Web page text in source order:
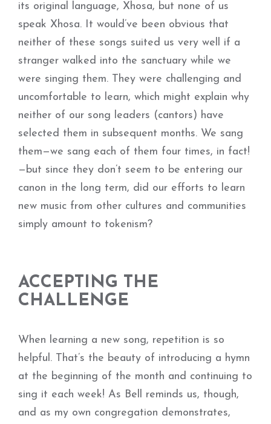
its original language, Xhosa, but none of us
speak Xhosa. It would’ve been obvious that
neither of these songs suited us very well if a
stranger walked into the sanctuary while we
were singing them. They were challenging and
uncomfortable to learn, which might explain why
neither of our song leaders (cantors) have
selected them in subsequent months. We sang
them—we sang each of them four times, in fact!
—but since they don’t seem to be entering our
canon in the long term, did our efforts to learn
new music from other cultures and communities
simply amount to tokenism?
ACCEPTING THE
CHALLENGE
When learning a new song, repetition is so
helpful. That’s the beauty of introducing a hymn
at the beginning of the month and continuing to
sing it each week! As Bell reminds us, though,
and as my own congregation demonstrates,